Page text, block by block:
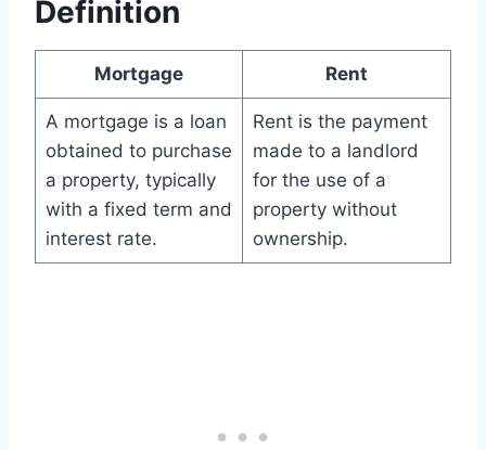
Definition
Mortgage Rent
A mortgage is a loan
obtained to purchase
a property, typically
with a fixed term and
interest rate.
Rent is the payment
made to a landlord
for the use of a
property without
ownership.